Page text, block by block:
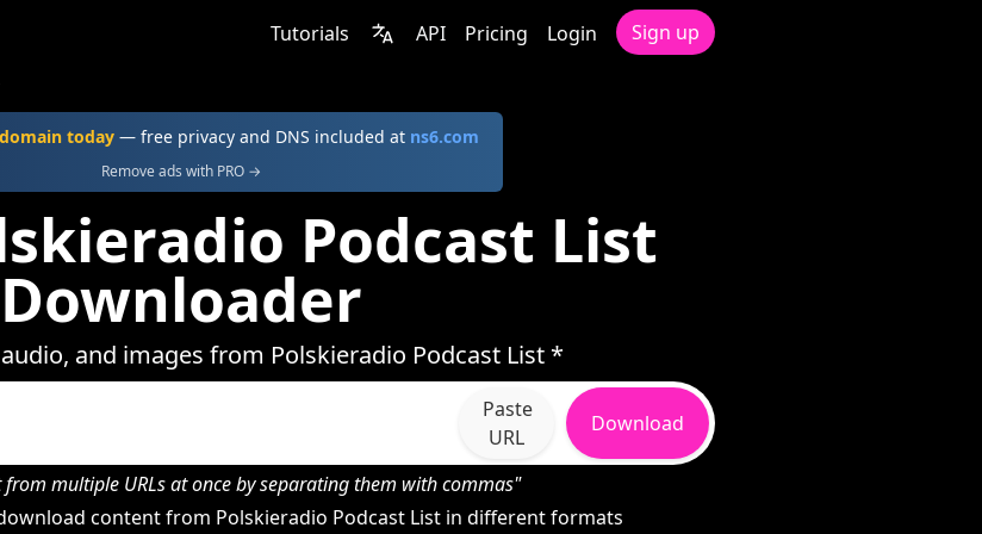
Tutorials API Pricing Login Sign up
today — free privacy and DNS included at ns6.com
Remove ads with PRO →
Podcast List
Downloader
and images from Polskieradio Podcast List *
Paste
URL
Download
multiple URLs at once by separating them with commas"
content from Polskieradio Podcast List in different formats